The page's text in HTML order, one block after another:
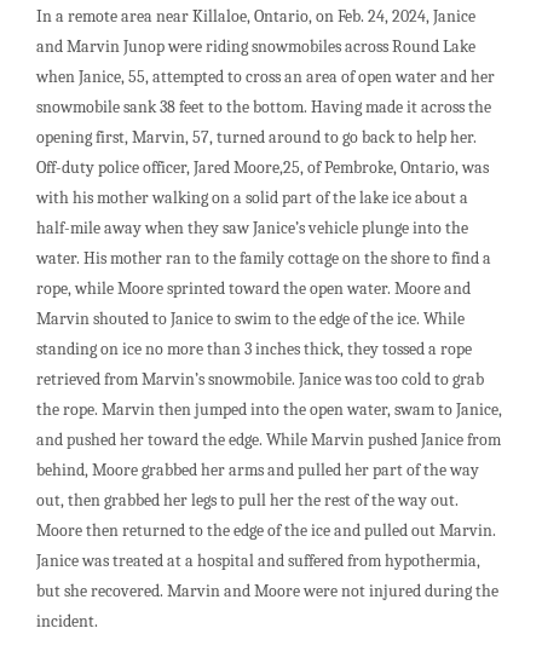
In a remote area near Killaloe, Ontario, on Feb. 24, 2024, Janice
and Marvin Junop were riding snowmobiles across Round Lake
when Janice, 55, attempted to cross an area of open water and her
snowmobile sank 38 feet to the bottom. Having made it across the
opening first, Marvin, 57, turned around to go back to help her.
Off-duty police officer, Jared Moore,25, of Pembroke, Ontario, was
with his mother walking on a solid part of the lake ice about a
half-mile away when they saw Janice’s vehicle plunge into the
water. His mother ran to the family cottage on the shore to find a
rope, while Moore sprinted toward the open water. Moore and
Marvin shouted to Janice to swim to the edge of the ice. While
standing on ice no more than 3 inches thick, they tossed a rope
retrieved from Marvin’s snowmobile. Janice was too cold to grab
the rope. Marvin then jumped into the open water, swam to Janice,
and pushed her toward the edge. While Marvin pushed Janice from
behind, Moore grabbed her arms and pulled her part of the way
out, then grabbed her legs to pull her the rest of the way out.
Moore then returned to the edge of the ice and pulled out Marvin.
Janice was treated at a hospital and suffered from hypothermia,
but she recovered. Marvin and Moore were not injured during the
incident.